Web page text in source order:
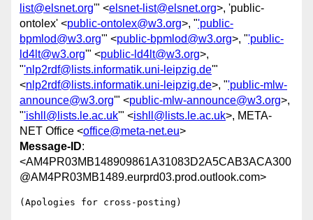
list@elsnet.org'" <elsnet-list@elsnet.org>, 'public-
ontolex' <public-ontolex@w3.org>, "'public-
bpmlod@w3.org'" <public-bpmlod@w3.org>, "'public-
ld4lt@w3.org'" <public-ld4lt@w3.org>,
"'nlp2rdf@lists.informatik.uni-leipzig.de'"
<nlp2rdf@lists.informatik.uni-leipzig.de>, "'public-mlw-
announce@w3.org'" <public-mlw-announce@w3.org>,
"'ishll@lists.le.ac.uk'" <ishll@lists.le.ac.uk>, META-
NET Office <office@meta-net.eu>
Message-ID:
<AM4PR03MB148909861A31083D2A5CAB3ACA300
@AM4PR03MB1489.eurprd03.prod.outlook.com>
(Apologies for cross-posting)